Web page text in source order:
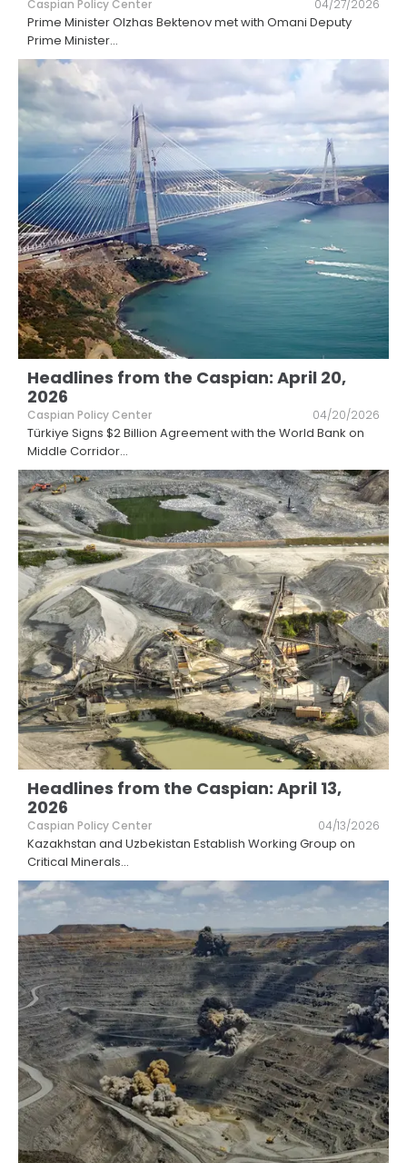
Caspian Policy Center 04/27/2026
Prime Minister Olzhas Bektenov met with Omani Deputy
Prime Minister...
Headlines from the Caspian: April 20,
2026
Caspian Policy Center 04/20/2026
Türkiye Signs $2 Billion Agreement with the World Bank on
Middle Corridor...
Headlines from the Caspian: April 13,
2026
Caspian Policy Center 04/13/2026
Kazakhstan and Uzbekistan Establish Working Group on
Critical Minerals...